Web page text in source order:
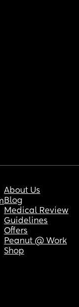
About Us
Blog
Medical Review
Guidelines
Offers
Peanut @ Work
Shop